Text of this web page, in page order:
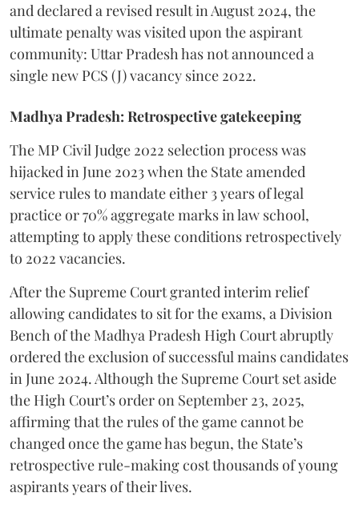
and declared a revised result in August 2024, the
ultimate penalty was visited upon the aspirant
community: Uttar Pradesh has not announced a
single new PCS (J) vacancy since 2022.
Madhya Pradesh: Retrospective gatekeeping
​The MP Civil Judge 2022 selection process was
hijacked in June 2023 when the State amended
service rules to mandate either 3 years of legal
practice or 70% aggregate marks in law school,
attempting to apply these conditions retrospectively
to 2022 vacancies.
​After the Supreme Court granted interim relief
allowing candidates to sit for the exams, a Division
Bench of the Madhya Pradesh High Court abruptly
ordered the exclusion of successful mains candidates
in June 2024. Although the Supreme Court set aside
the High Court’s order on September 23, 2025,
affirming that the rules of the game cannot be
changed once the game has begun, the State’s
retrospective rule-making cost thousands of young
aspirants years of their lives.